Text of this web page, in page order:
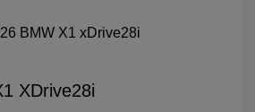
XDrive28i